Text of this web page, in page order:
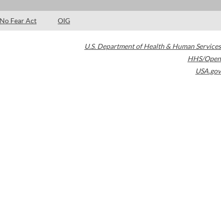
No Fear Act OIG
U.S. Department of Health & Human Services
HHS/Open
USA.gov